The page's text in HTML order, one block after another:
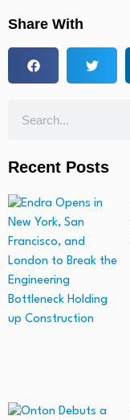
Share With
Recent Posts